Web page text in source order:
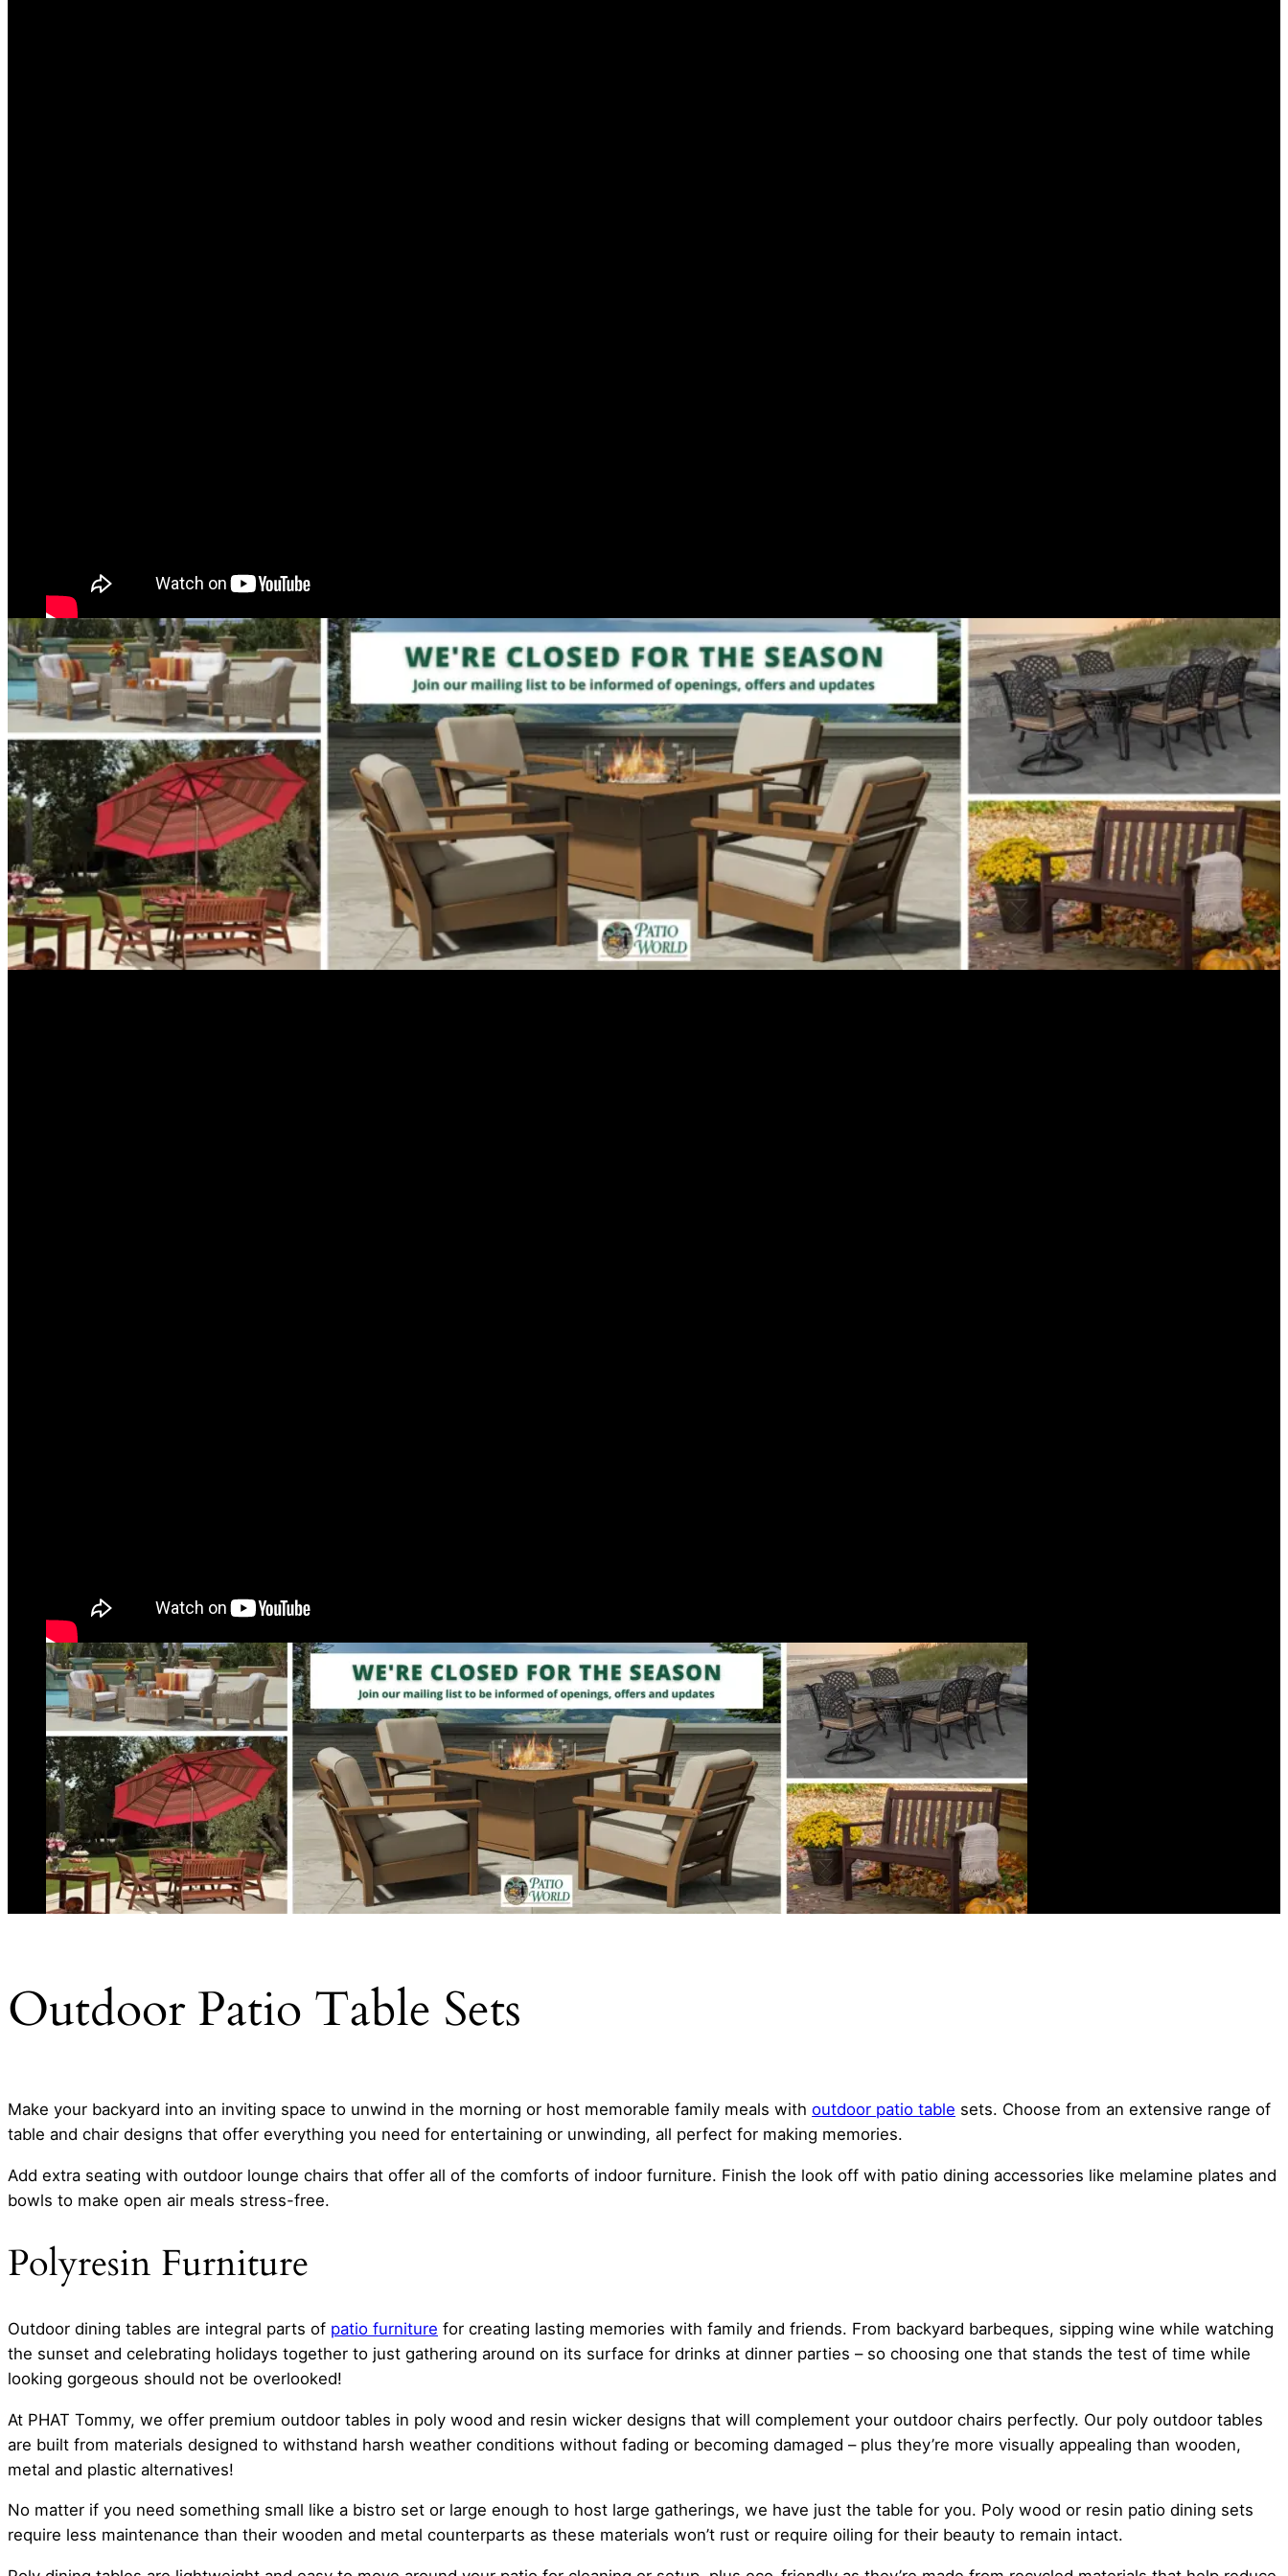
Outdoor Patio Table Sets
Make your backyard into an inviting space to unwind in the morning or host memorable family meals with outdoor patio table sets. Choose from an extensive range of
table and chair designs that offer everything you need for entertaining or unwinding, all perfect for making memories.
Add extra seating with outdoor lounge chairs that offer all of the comforts of indoor furniture. Finish the look off with patio dining accessories like melamine plates and
bowls to make open air meals stress-free.
Polyresin Furniture
Outdoor dining tables are integral parts of patio furniture for creating lasting memories with family and friends. From backyard barbeques, sipping wine while watching
the sunset and celebrating holidays together to just gathering around on its surface for drinks at dinner parties – so choosing one that stands the test of time while
looking gorgeous should not be overlooked!
At PHAT Tommy, we offer premium outdoor tables in poly wood and resin wicker designs that will complement your outdoor chairs perfectly. Our poly outdoor tables
are built from materials designed to withstand harsh weather conditions without fading or becoming damaged – plus they’re more visually appealing than wooden,
metal and plastic alternatives!
No matter if you need something small like a bistro set or large enough to host large gatherings, we have just the table for you. Poly wood or resin patio dining sets
require less maintenance than their wooden and metal counterparts as these materials won’t rust or require oiling for their beauty to remain intact.